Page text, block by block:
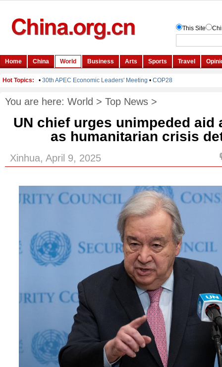
You are here: World > Top News >
UN chief urges unimpeded aid
as humanitarian crisis
Xinhua, April 9, 2025